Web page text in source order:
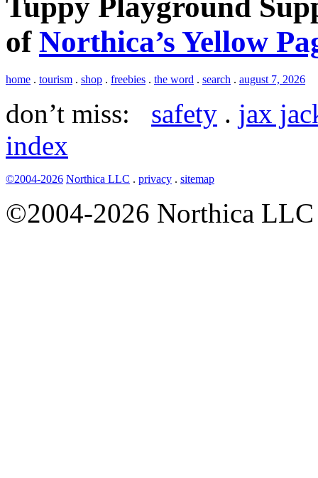
Tuppy Playground
of Northica’s Yellow
home . tourism . shop . freebies . the word . search . august 7, 2026
don’t miss: safety . jax
index
©2004-2026 Northica LLC . privacy . sitemap
©2004-2026 Northica LLC